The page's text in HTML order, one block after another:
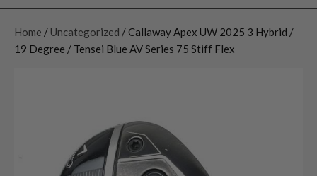
Home / Uncategorized / Callaway Apex UW 2025 3 Hybrid /
19 Degree / Tensei Blue AV Series 75 Stiff Flex